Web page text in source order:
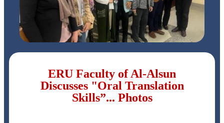
ERU Faculty of Al-Alsun
Discusses "Oral Translation
Skills”... Photos